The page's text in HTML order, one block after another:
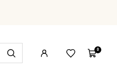
WishlistCart0